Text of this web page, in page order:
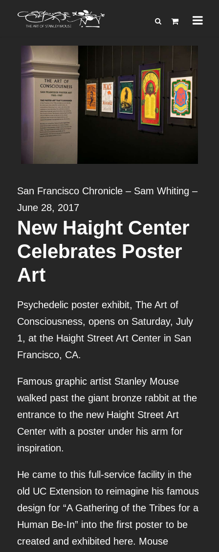
San Francisco Chronicle – Sam Whiting –
June 28, 2017
New Haight Center
Celebrates Poster
Art
Psychedelic poster exhibit, The Art of
Consciousness, opens on Saturday, July
1, at the Haight Street Art Center in San
Francisco, CA.
Famous graphic artist Stanley Mouse
walked past the giant bronze rabbit at the
entrance to the new Haight Street Art
Center with a poster under his arm for
inspiration.
He came to this full-service facility in the
old UC Extension to reimagine his famous
design for “A Gathering of the Tribes for a
Human Be-In” into the first poster to be
created and exhibited here. Mouse